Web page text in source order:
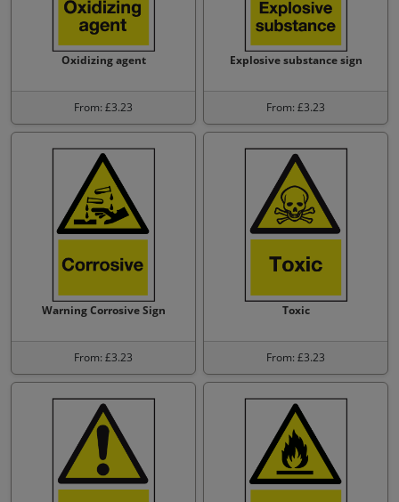
Oxidizing agent
From: £3.23
Explosive substance sign
From: £3.23
Warning Corrosive Sign
From: £3.23
Toxic
From: £3.23